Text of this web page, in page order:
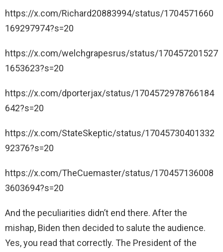
https://x.com/Richard20883994/status/1704571660
169297974?s=20
https://x.com/welchgrapesrus/status/170457201527
1653623?s=20
https://x.com/dporterjax/status/1704572978766184
642?s=20
https://x.com/StateSkeptic/status/17045730401332
92376?s=20
https://x.com/TheCuemaster/status/170457136008
3603694?s=20
And the peculiarities didn’t end there. After the
mishap, Biden then decided to salute the audience.
Yes, you read that correctly. The President of the